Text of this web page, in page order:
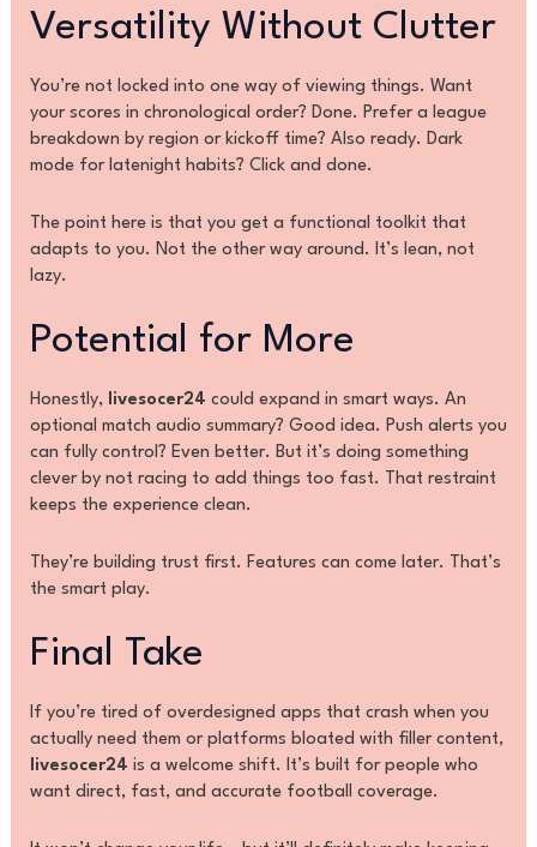
Versatility Without Clutter
You’re not locked into one way of viewing things. Want
your scores in chronological order? Done. Prefer a league
breakdown by region or kickoff time? Also ready. Dark
mode for latenight habits? Click and done.
The point here is that you get a functional toolkit that
adapts to you. Not the other way around. It’s lean, not
lazy.
Potential for More
Honestly, livesocer24 could expand in smart ways. An
optional match audio summary? Good idea. Push alerts you
can fully control? Even better. But it’s doing something
clever by not racing to add things too fast. That restraint
keeps the experience clean.
They’re building trust first. Features can come later. That’s
the smart play.
Final Take
If you’re tired of overdesigned apps that crash when you
actually need them or platforms bloated with filler content,
livesocer24 is a welcome shift. It’s built for people who
want direct, fast, and accurate football coverage.